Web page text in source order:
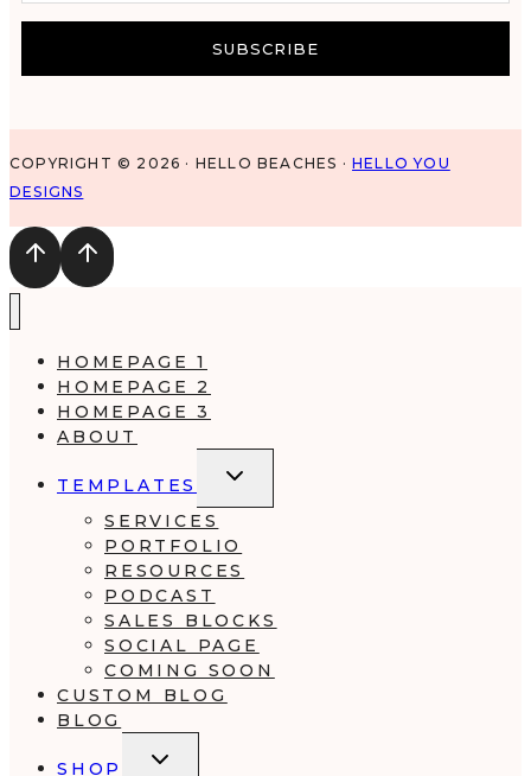
SUBSCRIBE
COPYRIGHT © 2026 · HELLO BEACHES · HELLO YOU
DESIGNS
HOMEPAGE 1
HOMEPAGE 2
HOMEPAGE 3
ABOUT
TEMPLATES
TOGGLE
MENU
SERVICES
PORTFOLIO
RESOURCES
PODCAST
SALES BLOCKS
SOCIAL PAGE
COMING SOON
CUSTOM BLOG
BLOG
SHOP
TOGGLE